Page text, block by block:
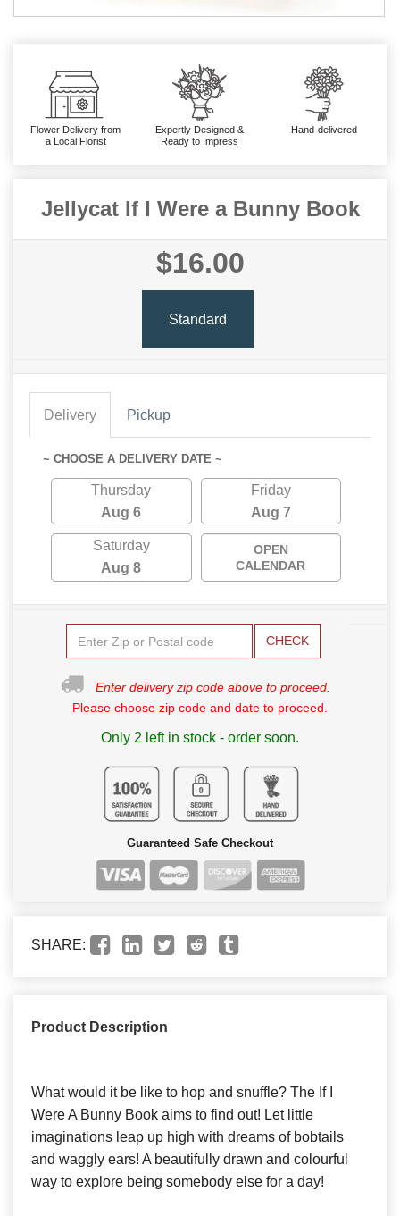
Flower Delivery from
a Local Florist
Expertly Designed &
Ready to Impress
Hand-delivered
Jellycat If I Were a Bunny Book
$16.00
Standard
Delivery Pickup
~ CHOOSE A DELIVERY DATE ~
Thursday
Aug 6
Friday
Aug 7
Saturday
Aug 8
OPEN
CALENDAR
CHECK
Enter delivery zip code above to proceed.
Please choose zip code and date to proceed.
Only 2 left in stock - order soon.
Guaranteed Safe Checkout
SHARE:
Product Description
What would it be like to hop and snuffle? The If I
Were A Bunny Book aims to find out! Let little
imaginations leap up high with dreams of bobtails
and waggly ears! A beautifully drawn and colourful
way to explore being somebody else for a day!